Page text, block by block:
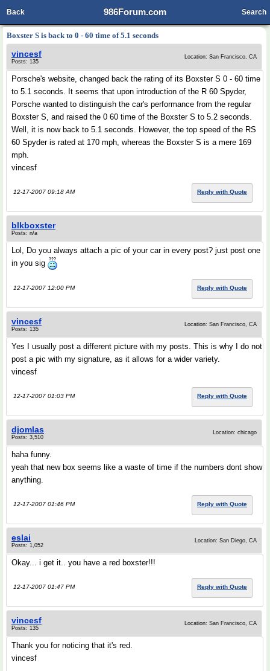
986Forum.com
Back Search
Boxster S is back to 0 - 60 time of 5.1 seconds
vincesf
Posts: 135
Location: San Francisco, CA
Porsche's website, changed back the rating of its Boxster S 0 - 60 time
to 5.1 seconds. It seems that upon introduction of the R 60 Spyder,
Porsche wanted to distinguish the car's performance from the regular
Boxster S, and raised the 0 60 time of the Boxster S to 5.2 seconds.
Well, it is now back to 5.1 seconds. However, the top speed of the RS
60 Spyder is rated at 170 mph, whereas the Boxster S is a mere 169
mph.
vincesf
12-17-2007 09:18 AM Reply with Quote
blkboxster
Posts: n/a
Lol, Do you always attach a pic of your car in every post? just post one
in you sig
12-17-2007 12:00 PM Reply with Quote
vincesf
Posts: 135
Location: San Francisco, CA
Yes I usually post a different picture with my posts. This is why I do not
post a pic with my signature, as it allows for a wider variety.
vincesf
12-17-2007 01:03 PM Reply with Quote
djomlas
Posts: 3,510
Location: chicago
haha funny.
yeah that new box seems like a waste of time if the numbers dont show
anything.
12-17-2007 01:46 PM Reply with Quote
eslai
Posts: 1,052
Location: San Diego, CA
Okay... i get it.. you have a red boxster!!!
12-17-2007 01:47 PM Reply with Quote
vincesf
Posts: 135
Location: San Francisco, CA
Thank you for noticing that it's red.
vincesf